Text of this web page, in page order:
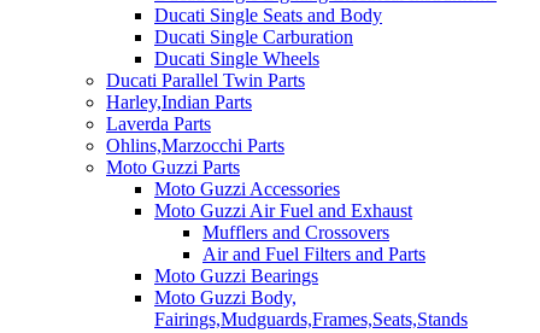
Ducati Single Seats and Body
Ducati Single Carburation
Ducati Single Wheels
Ducati Parallel Twin Parts
Harley,Indian Parts
Laverda Parts
Ohlins,Marzocchi Parts
Moto Guzzi Parts
Moto Guzzi Accessories
Moto Guzzi Air Fuel and Exhaust
Mufflers and Crossovers
Air and Fuel Filters and Parts
Moto Guzzi Bearings
Moto Guzzi Body,
Fairings,Mudguards,Frames,Seats,Stands